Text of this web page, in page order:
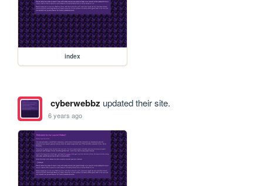
index
cyberwebbz updated their site.
6 years ago